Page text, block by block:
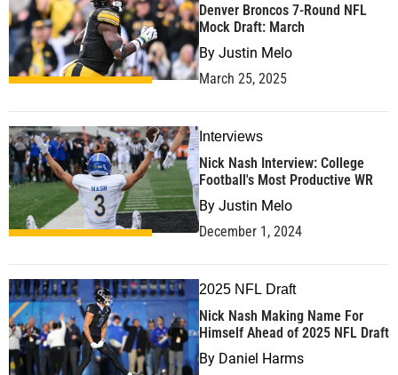
Denver Broncos 7-Round NFL
Mock Draft: March
By Justin Melo
March 25, 2025
Interviews
Nick Nash Interview: College
Football's Most Productive WR
By Justin Melo
December 1, 2024
2025 NFL Draft
Nick Nash Making Name For
Himself Ahead of 2025 NFL Draft
By Daniel Harms